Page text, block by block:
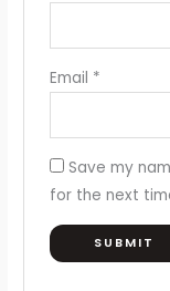
Email *
Save my
for the next